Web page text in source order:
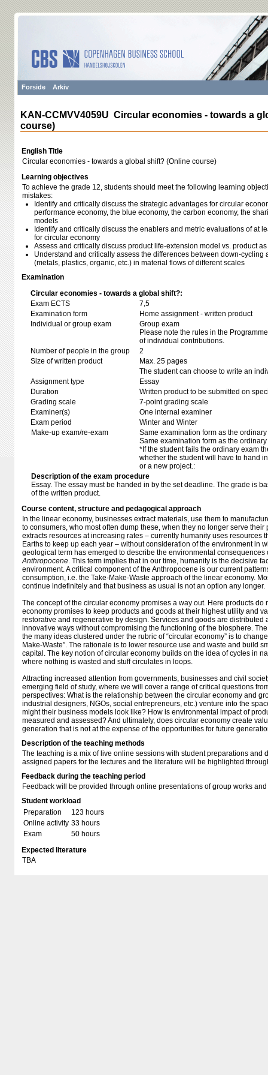
Forside Arkiv
KAN-CCMVV4059U Circular economies - towards a
course)
English Title
Circular economies - towards a global shift? (Online course)
Learning objectives
To achieve the grade 12, students should meet the following learning
mistakes:
Identify and critically discuss the strategic advantages for circular
performance economy, the blue economy, the carbon economy, the
models
Identify and critically discuss the enablers and metric evaluations of at
for circular economy
Assess and critically discuss product life-extension model vs. product
Understand and critically assess the differences between down-cycling
(metals, plastics, organic, etc.) in material flows of different scales
Examination
Circular economies - towards a global shift?:
Exam ECTS
7,5
Examination form
Home assignment - written product
Individual or group exam
Group exam
Please note the rules in the
of individual contributions.
Number of people in the group
2
Size of written product
Max. 25 pages
The student can choose to write an
Assignment type
Essay
Duration
Written product to be submitted on
Grading scale
7-point grading scale
Examiner(s)
One internal examiner
Exam period
Winter and Winter
Make-up exam/re-exam
Same examination form as the
Same examination form as the
*If the student fails the ordinary exam
whether the student will have to hand
or a new project.:
Description of the exam procedure
Essay. The essay must be handed in by the set deadline. The grade is
of the written product.
Course content, structure and pedagogical approach
In the linear economy, businesses extract materials, use them to
to consumers, who most often dump these, when they no longer serve
extracts resources at increasing rates – currently humanity uses resources
Earths to keep up each year – without consideration of the environment in
geological term has emerged to describe the environmental consequences
Anthropocene. This term implies that in our time, humanity is the decisive
environment. A critical component of the Anthropocene is our current
consumption, i.e. the Take-Make-Waste approach of the linear economy.
continue indefinitely and that business as usual is not an option any longer.
The concept of the circular economy promises a way out. Here products do
economy promises to keep products and goods at their highest utility and
restorative and regenerative by design. Services and goods are distributed
innovative ways without compromising the functioning of the biosphere.
the many ideas clustered under the rubric of “circular economy” is to
Make-Waste”. The rationale is to lower resource use and waste and build
capital. The key notion of circular economy builds on the idea of cycles in
where nothing is wasted and stuff circulates in loops.
Attracting increased attention from governments, businesses and civil
emerging field of study, where we will cover a range of critical questions
perspectives: What is the relationship between the circular economy and
industrial designers, NGOs, social entrepreneurs, etc.) venture into the
might their business models look like? How is environmental impact of
measured and assessed? And ultimately, does circular economy create
generation that is not at the expense of the opportunities for future
Description of the teaching methods
The teaching is a mix of live online sessions with student preparations and
assigned papers for the lectures and the literature will be highlighted
Feedback during the teaching period
Feedback will be provided through online presentations of group works
Student workload
Preparation
123 hours
Online activity 33 hours
Exam
50 hours
Expected literature
TBA